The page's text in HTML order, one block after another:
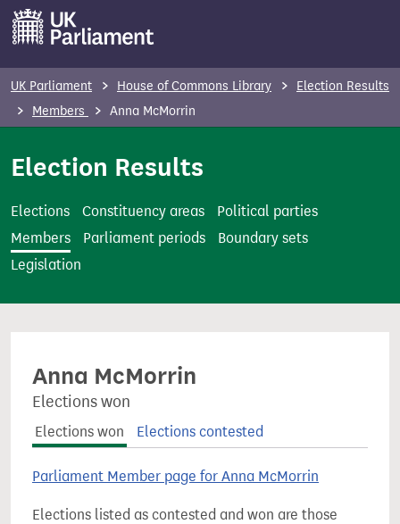
o
n
UK Parliament House of Commons Library
Election Results
Members
Anna McMorrin
Election Results
Elections Constituency areas
Political parties
Members
Parliament periods
Boundary sets
Legislation
Anna McMorrin
Elections won
Elections won Elections contested
Parliament Member page for Anna McMorrin
Elections listed as contested and won are those